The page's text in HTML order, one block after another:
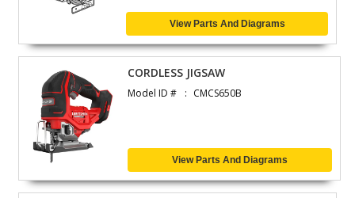
View Parts And Diagrams
CORDLESS JIGSAW
Model ID # CMCS650B
View Parts And Diagrams